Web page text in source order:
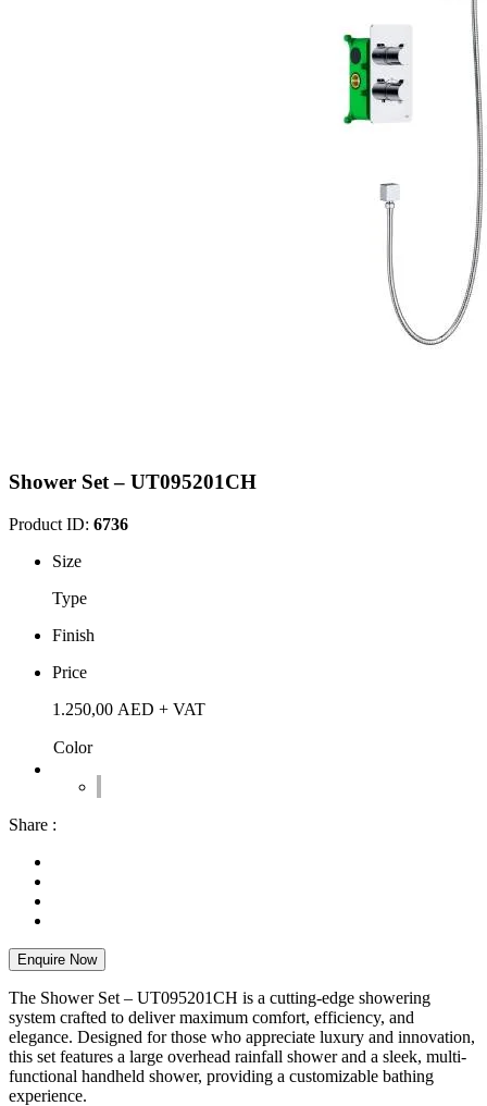
Shower Set – UT095201CH
Product ID: 6736
Size
Type
Finish
Price
1.250,00 AED + VAT
Color
Share :
Enquire Now
The Shower Set – UT095201CH is a cutting-edge showering
system crafted to deliver maximum comfort, efficiency, and
elegance. Designed for those who appreciate luxury and innovation,
this set features a large overhead rainfall shower and a sleek, multi-
functional handheld shower, providing a customizable bathing
experience.